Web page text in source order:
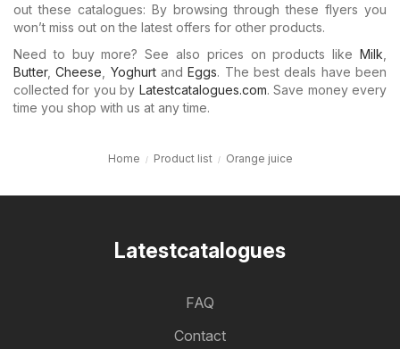
out these catalogues: By browsing through these flyers you
won’t miss out on the latest offers for other products.
Need to buy more? See also prices on products like Milk
Butter,Cheese YoghurtandEggs. The best deals have been
collected for you by Latestcatalogues.com. Save money every
time you shop with us at any time.
Home Product list Orange juice
Latestcatalogues
FAQ
Contact